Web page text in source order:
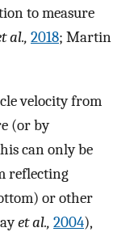
to measure
al., 2018; Martin
velocity from
(or by
can only be
reflecting
or other
et al., 2004),